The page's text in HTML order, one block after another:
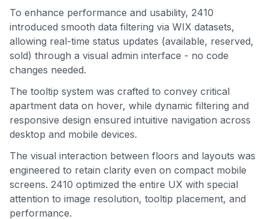
To enhance performance and usability, 2410
introduced smooth data filtering via WIX datasets,
allowing real-time status updates (available, reserved,
sold) through a visual admin interface - no code
changes needed.
The tooltip system was crafted to convey critical
apartment data on hover, while dynamic filtering and
responsive design ensured intuitive navigation across
desktop and mobile devices.
The visual interaction between floors and layouts was
engineered to retain clarity even on compact mobile
screens. 2410 optimized the entire UX with special
attention to image resolution, tooltip placement, and
performance.